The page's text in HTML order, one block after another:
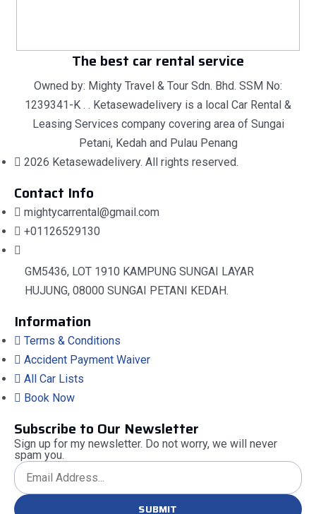
The best car rental service
Owned by: Mighty Travel & Tour Sdn. Bhd. SSM No:
1239341-K . . Ketasewadelivery is a local Car Rental &
Leasing Services company covering area of Sungai
Petani, Kedah and Pulau Penang
2026 Ketasewadelivery. All rights reserved.
Contact Info
mightycarrental@gmail.com
+01126529130
GM5436, LOT 1910 KAMPUNG SUNGAI LAYAR
HUJUNG, 08000 SUNGAI PETANI KEDAH.
Information
Terms & Conditions
Accident Payment Waiver
All Car Lists
Book Now
Subscribe to Our Newsletter
Sign up for my newsletter. Do not worry, we will never
spam you.
SUBMIT